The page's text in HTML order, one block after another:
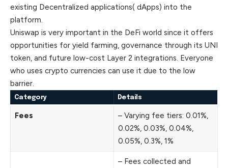
existing Decentralized applications( dApps) into the
platform.
Uniswap is very important in the DeFi world since it offers
opportunities for yield farming, governance through its UNI
token, and future low-cost Layer 2 integrations. Everyone
who uses crypto currencies can use it due to the low
barrier.
Category Details
Fees
– Varying fee tiers: 0.01%,
0.02%, 0.03%, 0.04%,
0.05%, 0.3%, 1%
– Fees collected and